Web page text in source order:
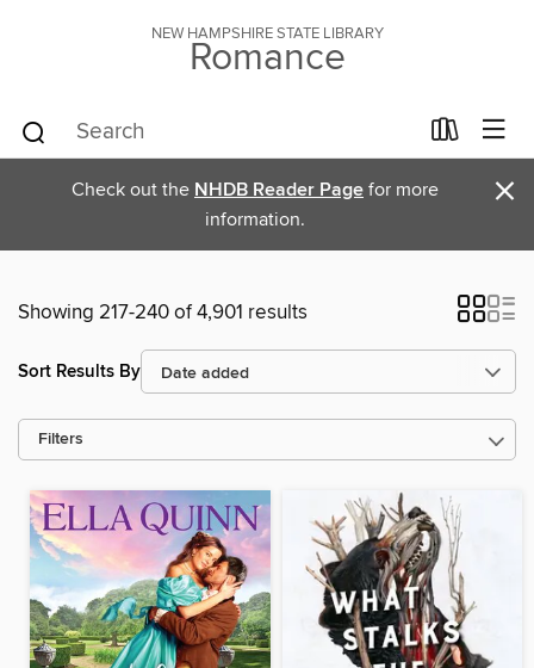
NEW HAMPSHIRE STATE LIBRARY
Romance
Check out the NHDB Reader Page for more
information.
×
Showing 217-240 of 4,901 results
Sort Results By
Filters